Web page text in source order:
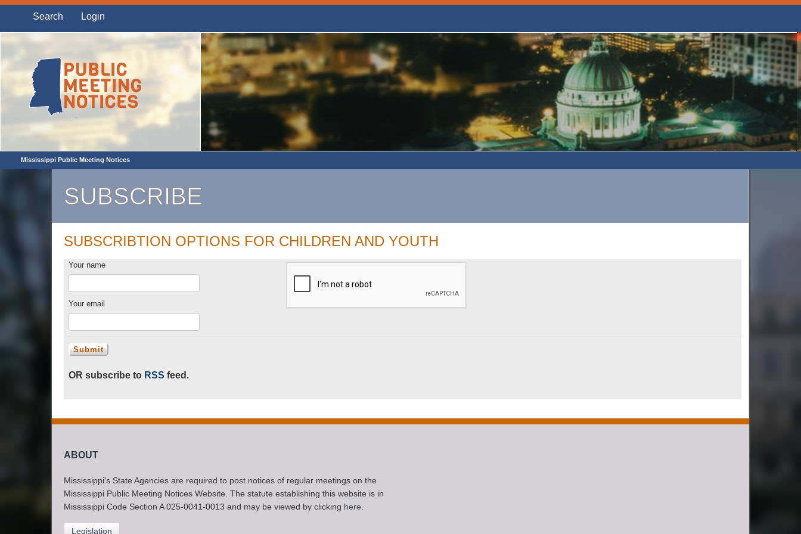
Search Login
Mississippi Public Meeting Notices
SUBSCRIBE
SUBSCRIBTION OPTIONS FOR CHILDREN AND YOUTH
Your name
Your email
OR subscribe to RSS feed.
ABOUT
Mississippi's State Agencies are required to post notices of regular meetings on the
Mississippi Public Meeting Notices Website. The statute establishing this website is in
Mississippi Code Section A 025-0041-0013 and may be viewed by clicking here.
Legislation